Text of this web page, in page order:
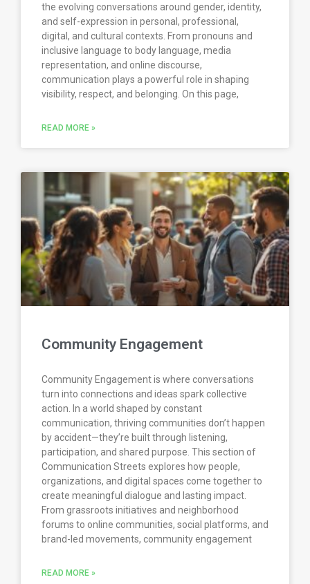
the evolving conversations around gender, identity,
and self-expression in personal, professional,
digital, and cultural contexts. From pronouns and
inclusive language to body language, media
representation, and online discourse,
communication plays a powerful role in shaping
visibility, respect, and belonging. On this page,
READ MORE »
Community Engagement
Community Engagement is where conversations
turn into connections and ideas spark collective
action. In a world shaped by constant
communication, thriving communities don’t happen
by accident—they’re built through listening,
participation, and shared purpose. This section of
Communication Streets explores how people,
organizations, and digital spaces come together to
create meaningful dialogue and lasting impact.
From grassroots initiatives and neighborhood
forums to online communities, social platforms, and
brand-led movements, community engagement
READ MORE »